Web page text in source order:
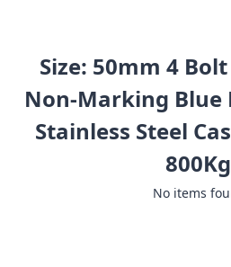
Size: 50mm 4
Non-Marking Blue
Stainless Steel
No items